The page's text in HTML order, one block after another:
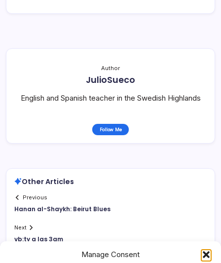
Manage Consent
Author
JulioSueco
English and Spanish teacher in the Swedish Highlands
Follow Me
Other Articles
Previous
Hanan al-Shaykh: Beirut Blues
Next
vb:ty a las 3am